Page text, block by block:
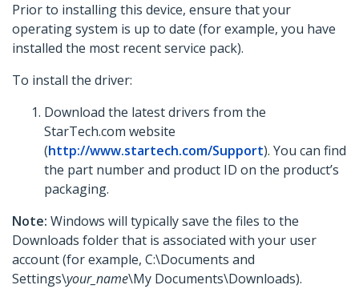
Prior to installing this device, ensure that your
operating system is up to date (for example, you have
installed the most recent service pack).
To install the driver:
Download the latest drivers from the
StarTech.com website
(http://www.startech.com/Support). You can find
the part number and product ID on the product’s
packaging.
Note: Windows will typically save the files to the
Downloads folder that is associated with your user
account (for example, C:\Documents and
Settings\your_name\My Documents\Downloads).